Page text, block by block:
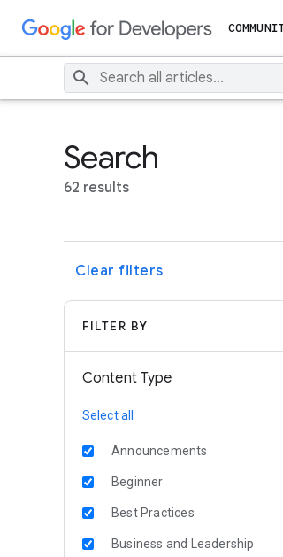
Search
62 results
Clear filters
FILTER BY
Content Type
Select all
Announcements
Beginner
Best Practices
Business and Leadership